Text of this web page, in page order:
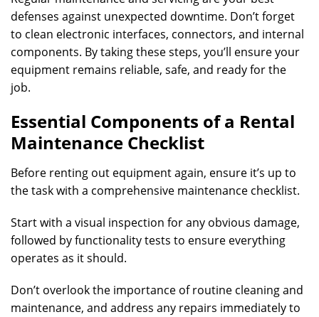
defenses against unexpected downtime. Don’t forget
to clean electronic interfaces, connectors, and internal
components. By taking these steps, you’ll ensure your
equipment remains reliable, safe, and ready for the
job.
Essential Components of a Rental
Maintenance Checklist
Before renting out equipment again, ensure it’s up to
the task with a comprehensive maintenance checklist.
Start with a visual inspection for any obvious damage,
followed by functionality tests to ensure everything
operates as it should.
Don’t overlook the importance of routine cleaning and
maintenance, and address any repairs immediately to